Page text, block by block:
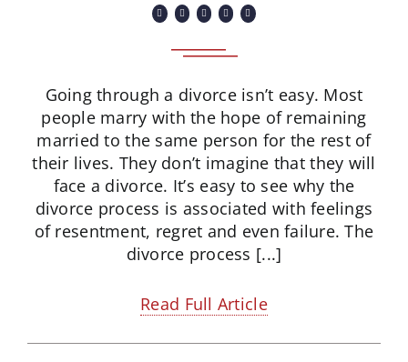
Going through a divorce isn’t easy. Most
people marry with the hope of remaining
married to the same person for the rest of
their lives. They don’t imagine that they will
face a divorce. It’s easy to see why the
divorce process is associated with feelings
of resentment, regret and even failure. The
divorce process [...]
Read Full Article